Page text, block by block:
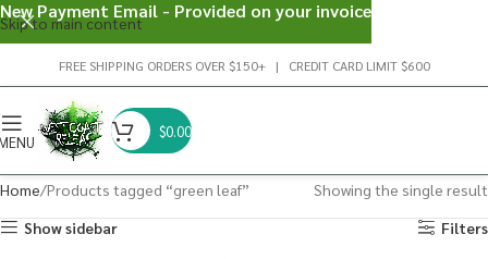
Skip to main content
FREE SHIPPING ORDERS OVER $150+ | CREDIT CARD LIMIT $600
$0.00
Home Products tagged “green leaf”
Showing the single result
Show sidebar
Filters
New Payment Email - Provided on your invoice